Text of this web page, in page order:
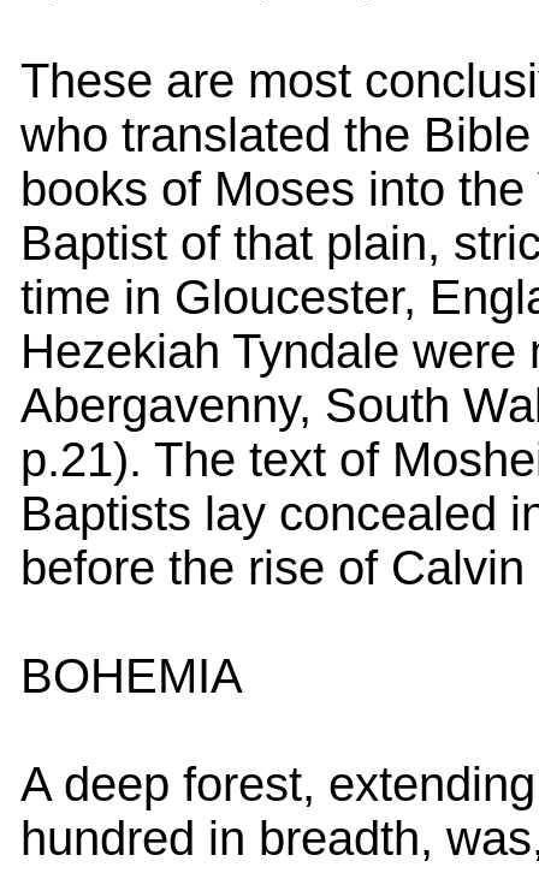
These are most
who translated the
books of Moses into
Baptist of that plain,
time in Gloucester,
Hezekiah Tyndale
Abergavenny, South
p.21). The text of
Baptists lay concealed
before the rise of Calvin
BOHEMIA
A deep forest,
hundred in breadth,